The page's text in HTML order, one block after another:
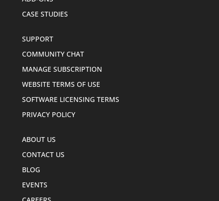
CASE STUDIES
SUPPORT
COMMUNITY CHAT
MANAGE SUBSCRIPTION
WEBSITE TERMS OF USE
SOFTWARE LICENSING TERMS
PRIVACY POLICY
ABOUT US
CONTACT US
BLOG
EVENTS